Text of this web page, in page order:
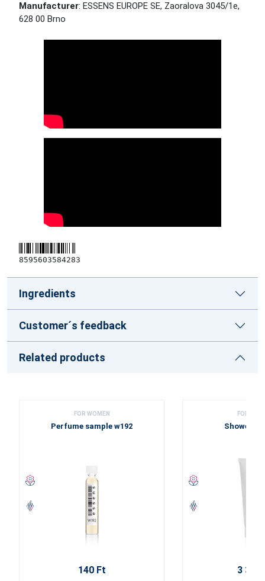
Manufacturer: ESSENS EUROPE SE, Zaoralova 3045/1e,
628 00 Brno
8595603584283
Ingredients
Customer´s feedback
Related products
FOR WOMEN
Perfume sample w192
140 Ft
FOR
Shower
3 310